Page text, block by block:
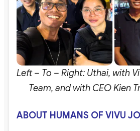
Left – To – Right: Uthai, with
Team, and with CEO Kien
ABOUT HUMANS OF VIVU